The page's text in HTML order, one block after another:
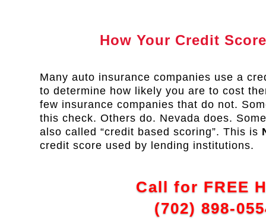
How Your Credit
Many auto insurance companies use a
to determine how likely you are to cost
few insurance companies that do not.
this check. Others do. Nevada does.
also called “credit based scoring”. This is
credit score used by lending institutions.
Call for FREE
(702) 898-